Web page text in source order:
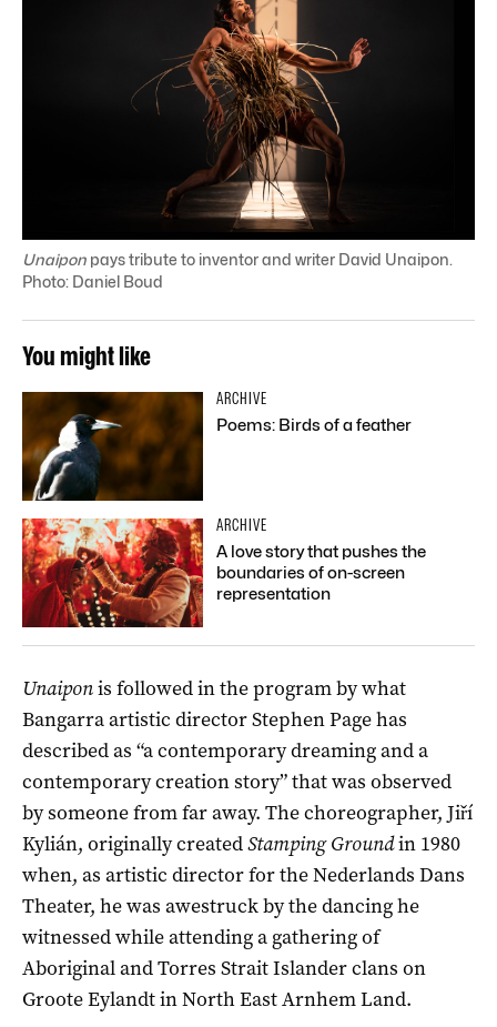
Unaipon pays tribute to inventor and writer David Unaipon.
Photo: Daniel Boud
You might like
ARCHIVE
Poems: Birds of a feather
ARCHIVE
A love story that pushes the
boundaries of on-screen
representation
Unaiponis followed in the program by what
Bangarra artistic director Stephen Page has
described as “a contemporary dreaming and a
contemporary creation story” that was observed
by someone from far away. The choreographer, Jiří
Kylián, originally createdStamping Groundin 1980
when, as artistic director for the Nederlands Dans
Theater, he was awestruck by the dancing he
witnessed while attending a gathering of
Aboriginal and Torres Strait Islander clans on
Groote Eylandt in North East Arnhem Land.